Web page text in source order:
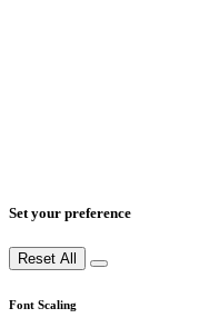
Set your preference
Reset All
Font Scaling